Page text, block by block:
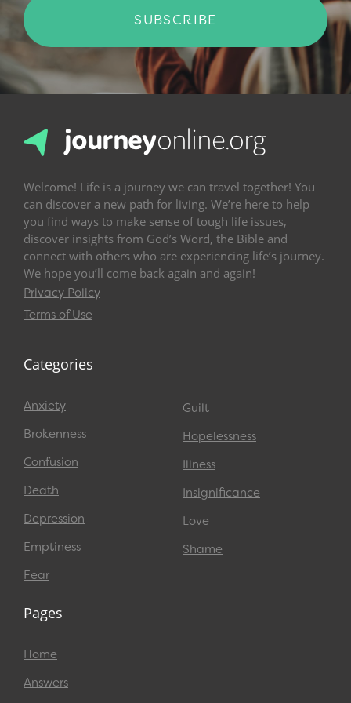
SUBSCRIBE
Welcome! Life is a journey we can travel together! You
can discover a new path for living. We’re here to help
you find ways to make sense of tough life issues,
discover insights from God’s Word, the Bible and
connect with others who are experiencing life’s journey.
We hope you’ll come back again and again!
Privacy Policy
Terms of Use
Categories
Anxiety
Brokenness
Confusion
Death
Depression
Emptiness
Fear
Guilt
Hopelessness
Illness
Insignificance
Love
Shame
Pages
Home
Answers